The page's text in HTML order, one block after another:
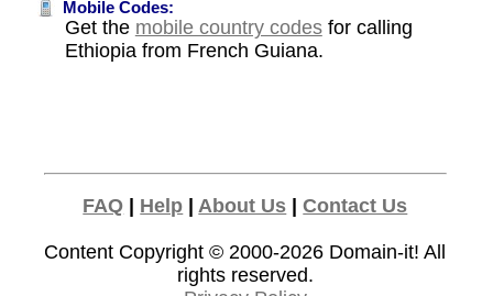
Mobile Codes:
Get the mobile country codesfor calling
Ethiopia from French Guiana.
FAQ | Help | About Us |Contact Us
Content Copyright © 2000-2026 Domain-it! All
rights reserved.